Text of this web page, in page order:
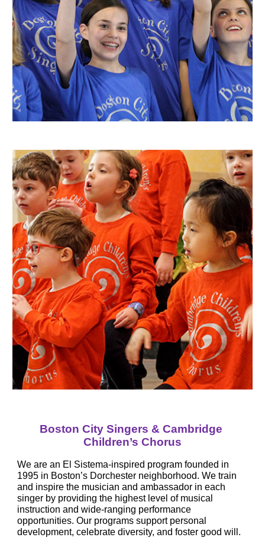
Boston City Singers & Cambridge
Children’s Chorus
We are an El Sistema-inspired program founded in
1995 in Boston’s Dorchester neighborhood. We train
and inspire the musician and ambassador in each
singer by providing the highest level of musical
instruction and wide-ranging performance
opportunities. Our programs support personal
development, celebrate diversity, and foster good will.